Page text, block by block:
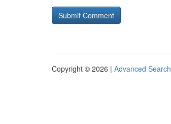
Copyright © 2026 | Advanced Search